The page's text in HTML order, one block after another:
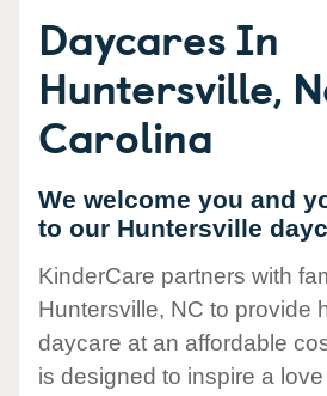
Daycares In
Huntersville,
Carolina
We welcome you and
to our Huntersville
KinderCare partners with
Huntersville, NC to provide
daycare at an affordable
is designed to inspire a